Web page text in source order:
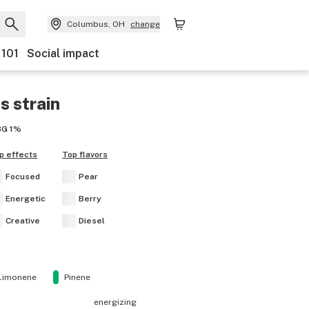
Columbus, OH change
Social impact
strain
1%
effects
Focused
Energetic
Creative
Top flavors
Pear
Berry
Diesel
Pinene
energizing